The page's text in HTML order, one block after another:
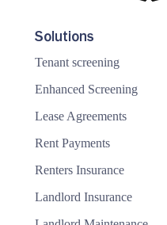
Solutions
Tenant screening
Enhanced Screening
Lease Agreements
Rent Payments
Renters Insurance
Landlord Insurance